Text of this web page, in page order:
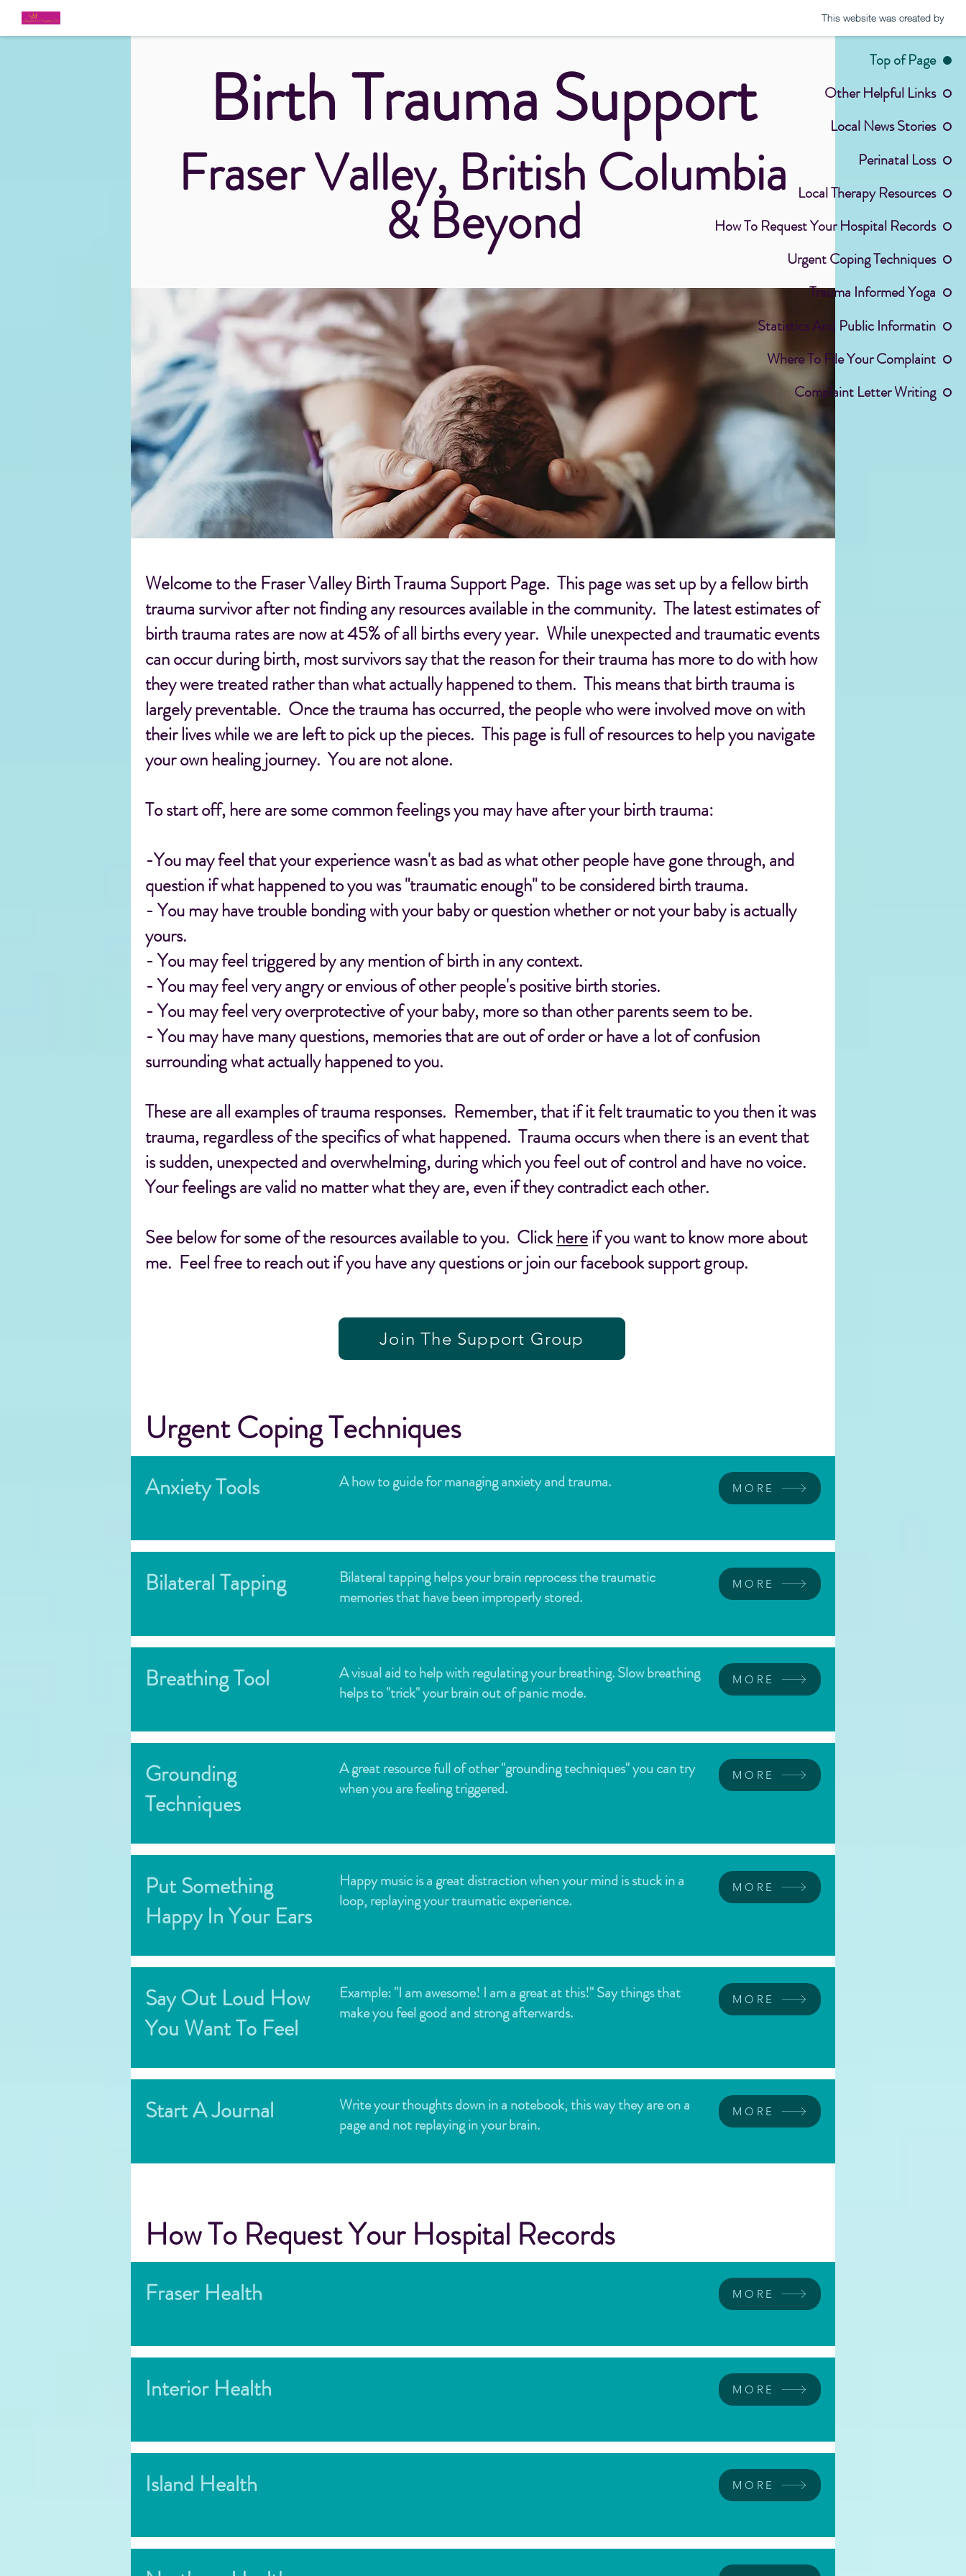
This website was created by
Top of Page
Other Helpful Links
Local News Stories
Perinatal Loss
Local Therapy Resources
How To Request Your Hospital Records
Urgent Coping Techniques
Trauma Informed Yoga
Statistics And Public Informatin
Where To File Your Complaint
Complaint Letter Writing
Birth Trauma Support
Fraser Valley, British Columbia
& Beyond
Welcome to the Fraser Valley Birth Trauma Support Page. This page was set up by a fellow birth
trauma survivor after not finding any resources available in the community. The latest estimates of
birth trauma rates are now at 45% of all births every year. While unexpected and traumatic events
can occur during birth, most survivors say that the reason for their trauma has more to do with how
they were treated rather than what actually happened to them. This means that birth trauma is
largely preventable. Once the trauma has occurred, the people who were involved move on with
their lives while we are left to pick up the pieces. This page is full of resources to help you navigate
your own healing journey. You are not alone.
To start off, here are some common feelings you may have after your birth trauma:
-You may feel that your experience wasn't as bad as what other people have gone through, and
question if what happened to you was "traumatic enough" to be considered birth trauma.
- You may have trouble bonding with your baby or question whether or not your baby is actually
yours.
- You may feel triggered by any mention of birth in any context.
- You may feel very angry or envious of other people's positive birth stories.
- You may feel very overprotective of your baby, more so than other parents seem to be.
- You may have many questions, memories that are out of order or have a lot of confusion
surrounding what actually happened to you.
These are all examples of trauma responses. Remember, that if it felt traumatic to you then it was
trauma, regardless of the specifics of what happened. Trauma occurs when there is an event that
is sudden, unexpected and overwhelming, during which you feel out of control and have no voice.
Your feelings are valid no matter what they are, even if they contradict each other.
See below for some of the resources available to you. Clickhereif you want to know more about
me. Feel free to reach out if you have any questions or join our facebook support group.
Join The Support Group
Urgent Coping Techniques
Anxiety Tools A how to guide for managing anxiety and trauma. MORE
Bilateral Tapping
Bilateral tapping helps your brain reprocess the traumatic
memories that have been improperly stored.
MORE
Breathing Tool
A visual aid to help with regulating your breathing. Slow breathing
helps to "trick" your brain out of panic mode.
MORE
Grounding
Techniques
A great resource full of other "grounding techniques" you can try
when you are feeling triggered.
MORE
Put Something
Happy In Your Ears
Happy music is a great distraction when your mind is stuck in a
loop, replaying your traumatic experience.
MORE
Say Out Loud How
You Want To Feel
Example: "I am awesome! I am a great at this!" Say things that
make you feel good and strong afterwards.
MORE
Start A Journal
Write your thoughts down in a notebook, this way they are on a
page and not replaying in your brain.
MORE
How To Request Your Hospital Records
Fraser Health MORE
Interior Health MORE
Island Health MORE